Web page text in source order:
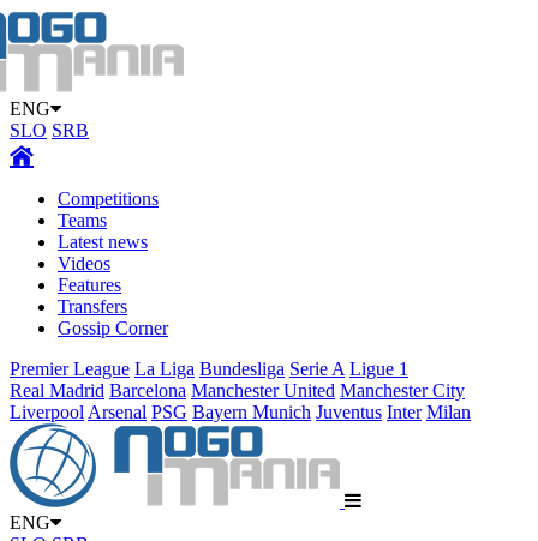
ENG
SLO SRB
Competitions
Teams
Latest news
Videos
Features
Transfers
Gossip Corner
Premier League La Liga Bundesliga Serie A Ligue 1
Real Madrid Barcelona Manchester United Manchester City
Liverpool Arsenal PSG Bayern Munich Juventus Inter Milan
ENG